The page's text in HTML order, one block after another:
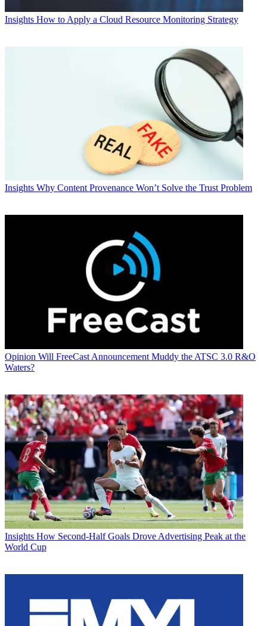
Insights How to Apply a Cloud Resource Monitoring Strategy
Insights Why Content Provenance Won’t Solve the Trust Problem
Opinion Will FreeCast Announcement Muddy the ATSC 3.0 R&O
Waters?
Insights How Second-Half Goals Drove Advertising Peak at the
World Cup